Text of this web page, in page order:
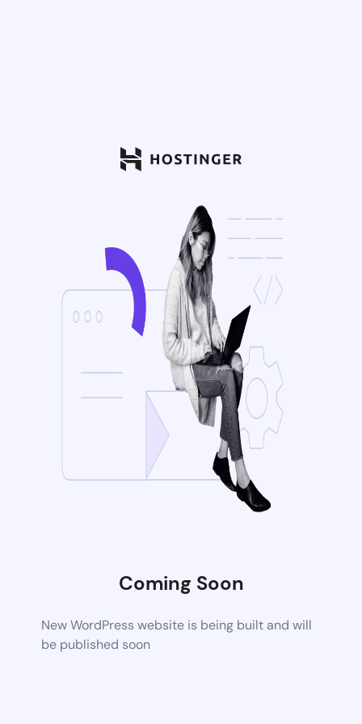
Coming Soon
New WordPress website is being built and will
be published soon